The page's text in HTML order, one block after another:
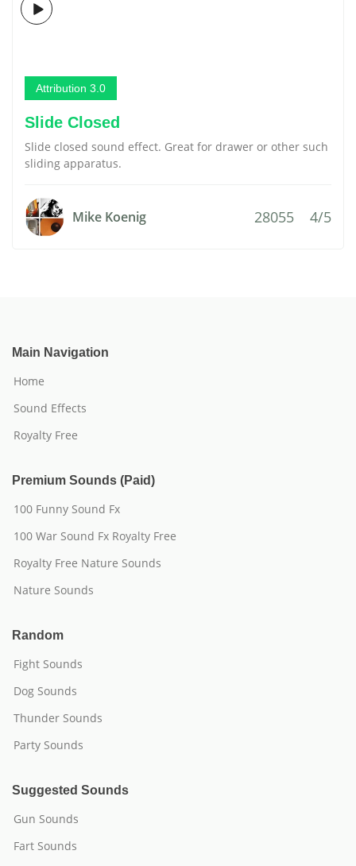
Attribution 3.0
Slide Closed
Slide closed sound effect. Great for drawer or other such
sliding apparatus.
Mike Koenig 28055 4/5
Main Navigation
Home
Sound Effects
Royalty Free
Premium Sounds (Paid)
100 Funny Sound Fx
100 War Sound Fx Royalty Free
Royalty Free Nature Sounds
Nature Sounds
Random
Fight Sounds
Dog Sounds
Thunder Sounds
Party Sounds
Suggested Sounds
Gun Sounds
Fart Sounds